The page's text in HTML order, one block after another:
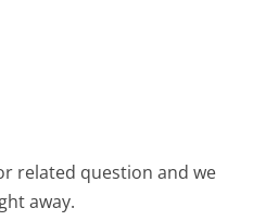
related question and we
away.